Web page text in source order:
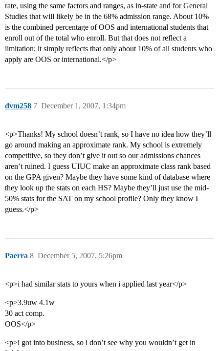
rate, using the same factors and ranges, as in-state and for General
Studies that will likely be in the 68% admission range. About 10%
is the combined percentage of OOS and international students that
enroll out of the total who enroll. But that does not reflect a
limitation; it simply reflects that only about 10% of all students who
apply are OOS or international.</p>
dvm258 December 1, 2007, 1:34pm
7
<p>Thanks! My school doesn’t rank, so I have no idea how they’ll
go around making an approximate rank. My school is extremely
competitive, so they don’t give it out so our admissions chances
aren’t ruined. I guess UIUC make an approximate class rank based
on the GPA given? Maybe they have some kind of database where
they look up the stats on each HS? Maybe they’ll just use the mid-
50% stats for the SAT on my school profile? Only they know I
guess.</p>
Paerra December 5, 2007, 5:26pm
8
<p>i had similar stats to yours when i applied last year</p>
<p>3.9uw 4.1w
30 act comp.
OOS</p>
<p>i got into business, so i don’t see why you wouldn’t get in